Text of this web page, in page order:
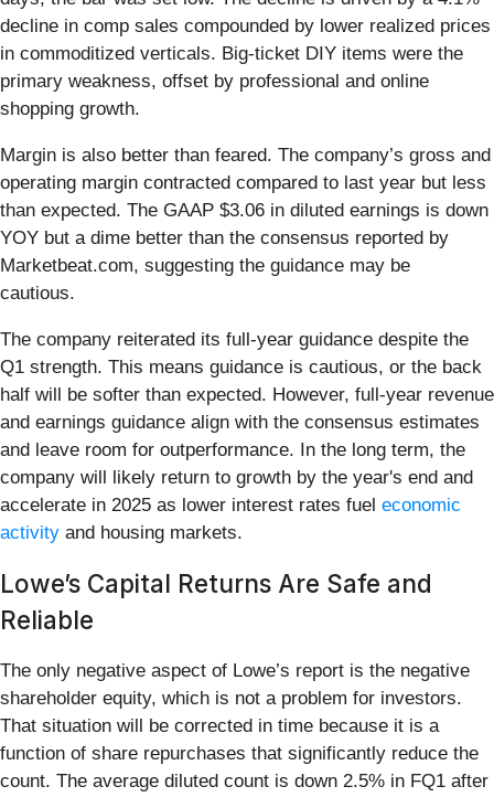
decline in comp sales compounded by lower realized prices
in commoditized verticals. Big-ticket DIY items were the
primary weakness, offset by professional and online
shopping growth.
Margin is also better than feared. The company’s gross and
operating margin contracted compared to last year but less
than expected. The GAAP $3.06 in diluted earnings is down
YOY but a dime better than the consensus reported by
Marketbeat.com, suggesting the guidance may be
cautious.
The company reiterated its full-year guidance despite the
Q1 strength. This means guidance is cautious, or the back
half will be softer than expected. However, full-year revenue
and earnings guidance align with the consensus estimates
and leave room for outperformance. In the long term, the
company will likely return to growth by the year's end and
accelerate in 2025 as lower interest rates fuel economic
activity and housing markets.
Lowe’s Capital Returns Are Safe and
Reliable
The only negative aspect of Lowe’s report is the negative
shareholder equity, which is not a problem for investors.
That situation will be corrected in time because it is a
function of share repurchases that significantly reduce the
count. The average diluted count is down 2.5% in FQ1 after